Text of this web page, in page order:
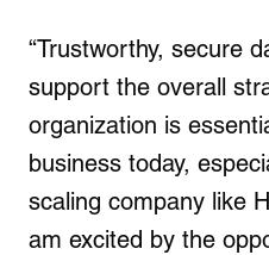
“Trustworthy, secure
support the overall
organization is
business today,
scaling company like
am excited by the